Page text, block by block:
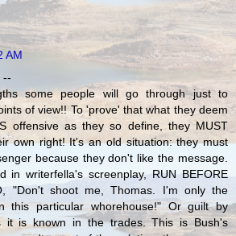
AM
--
some people will go through just to
of view!! To 'prove' that what they deem
offensive as they so define, they MUST
own right! It's an old situation: they must
because they don't like the message.
in writerfella's screenplay, RUN BEFORE
"Don't shoot me, Thomas. I'm only the
this particular whorehouse!" Or guilt by
it is known in the trades. This is Bush's